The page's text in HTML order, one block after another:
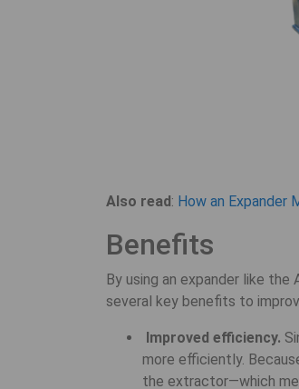
Also read: How an Expander
Benefits
By using an expander like
several key benefits to
Improved efficiency.
more efficiently.
the extractor—which